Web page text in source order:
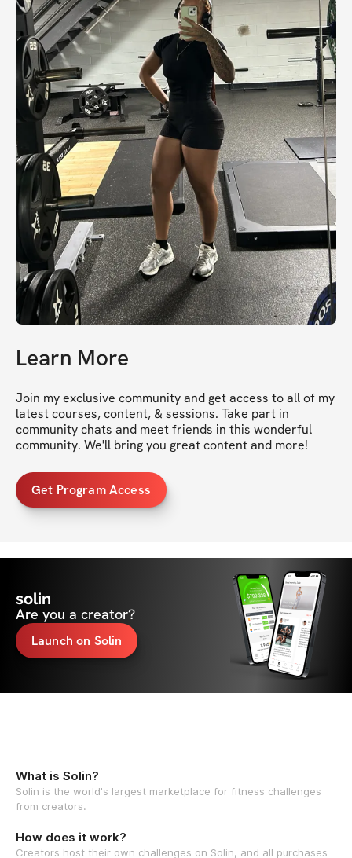
Learn More
Join my exclusive community and get access to all of my
latest courses, content, & sessions. Take part in
community chats and meet friends in this wonderful
community. We'll bring you great content and more!
Get Program Access
solin
Are you a creator?
Launch on Solin
What is Solin?
Solin is the world's largest marketplace for fitness challenges
from creators.
How does it work?
Creators host their own challenges on Solin, and all purchases